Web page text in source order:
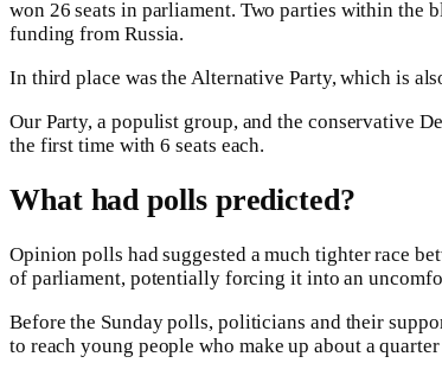
won 26 seats in parliament. Two parties within
funding from Russia.
In third place was the Alternative Party, which is
Our Party, a populist group, and the conservative
the first time with 6 seats each.
What had polls predicted?
Opinion polls had suggested a much tighter race
of parliament, potentially forcing it into an
Before the Sunday polls, politicians and their
to reach young people who make up about a